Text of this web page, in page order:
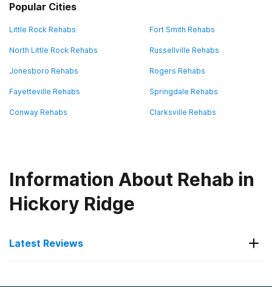
Popular Cities
Little Rock Rehabs Fort Smith Rehabs
North Little Rock Rehabs Russellville Rehabs
Jonesboro Rehabs Rogers Rehabs
Fayetteville Rehabs Springdale Rehabs
Conway Rehabs Clarksville Rehabs
Information About Rehab in
Hickory Ridge
Latest Reviews